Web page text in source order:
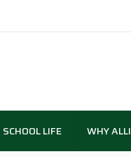
SCHOOL LIFE WHY